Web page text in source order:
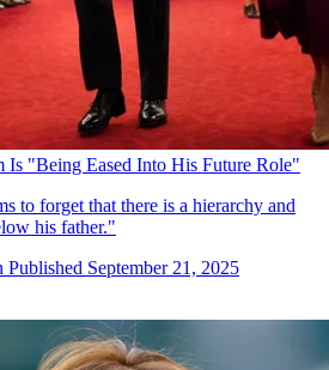
Is "Being Eased Into His Future Role"
to forget that there is a hierarchy and
his father."
Published September 21, 2025